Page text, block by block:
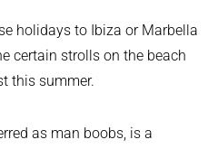
holidays to Ibiza or Marbella
certain strolls on the beach
this summer.
as man boobs, is a